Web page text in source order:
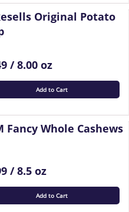
Original Potato
/ 8.00 oz
Add to Cart
Fancy Whole Cashews
/ 8.5 oz
Add to Cart